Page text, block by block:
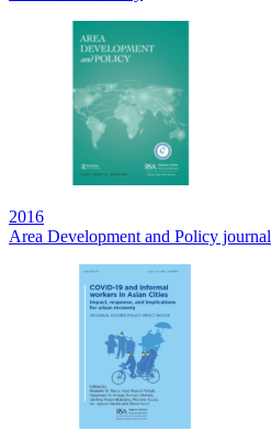
2016
Area Development and Policy journal